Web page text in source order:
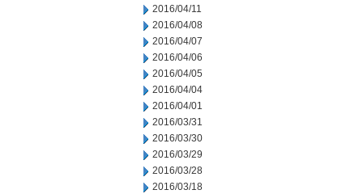
2016/04/11
2016/04/08
2016/04/07
2016/04/06
2016/04/05
2016/04/04
2016/04/01
2016/03/31
2016/03/30
2016/03/29
2016/03/28
2016/03/18